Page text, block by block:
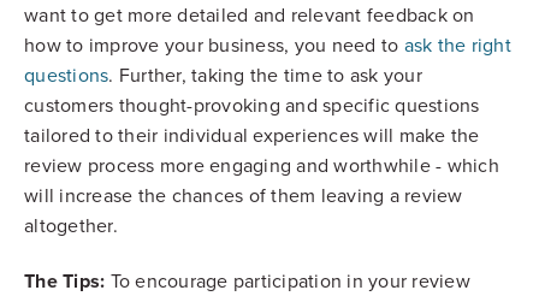
want to get more detailed and relevant feedback on
how to improve your business, you need to ask the right
questions. Further, taking the time to ask your
customers thought-provoking and specific questions
tailored to their individual experiences will make the
review process more engaging and worthwhile - which
will increase the chances of them leaving a review
altogether.
The Tips: To encourage participation in your review